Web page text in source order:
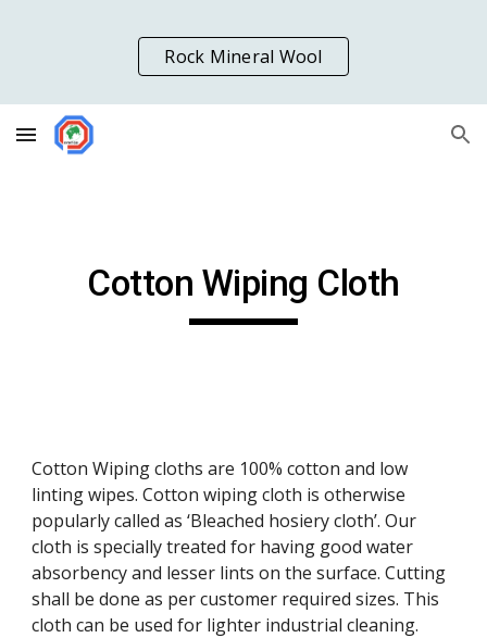
Skip to main content Skip to navigation
Rock Mineral Wool
Cotton Wiping Cloth
Cotton Wiping cloths are 100% cotton and low
linting wipes. Cotton wiping cloth is otherwise
popularly called as ‘Bleached hosiery cloth’. Our
cloth is specially treated for having good water
absorbency and lesser lints on the surface. Cutting
shall be done as per customer required sizes. This
cloth can be used for lighter industrial cleaning.